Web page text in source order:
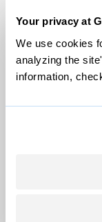
Your privacy at
We use cookies
analyzing the
information,
© 1999-